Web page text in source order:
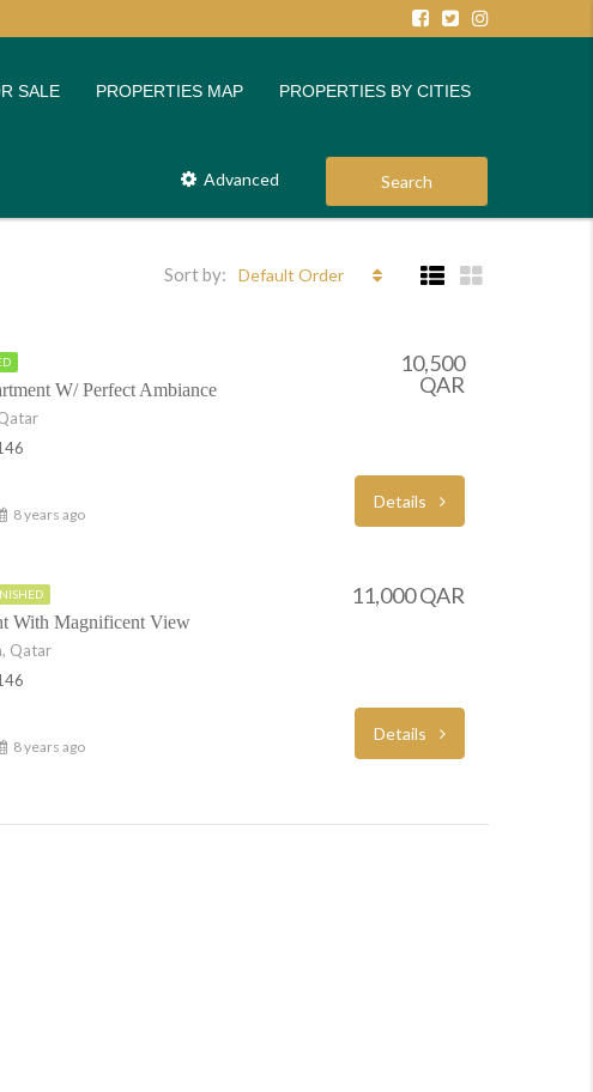
SALE PROPERTIES MAP PROPERTIES BY CITIES
Advanced Search
Sort by: Default Order
W/ Perfect Ambiance
8 years ago
10,500
QAR
Details
With Magnificent View
Qatar
8 years ago
11,000 QAR
Details